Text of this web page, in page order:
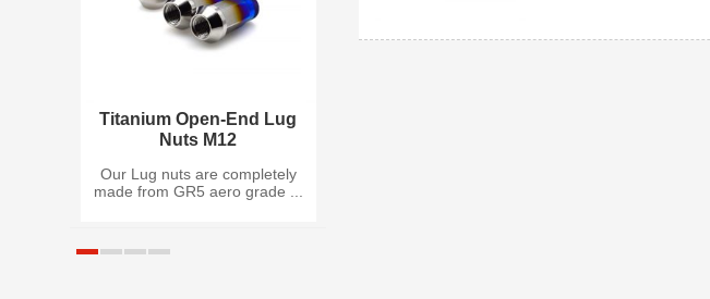
Titanium Open-End Lug
Nuts M12
Our Lug nuts are completely
made from GR5 aero grade ...